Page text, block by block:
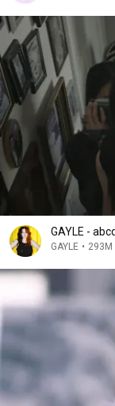
GAYLE -
GAYLE • 293M